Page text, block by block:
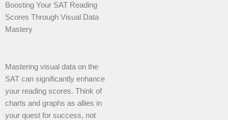
Boosting Your SAT Reading
Scores Through Visual Data
Mastery
Mastering visual data on the
SAT can significantly enhance
your reading scores. Think of
charts and graphs as allies in
your quest for success, not